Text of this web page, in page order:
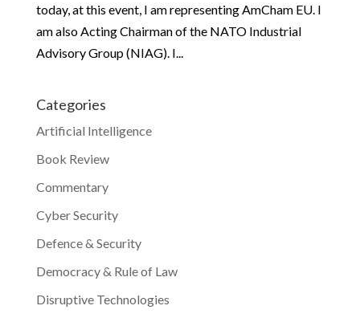
today, at this event, I am representing AmCham EU. I
am also Acting Chairman of the NATO Industrial
Advisory Group (NIAG). I...
Categories
Artificial Intelligence
Book Review
Commentary
Cyber Security
Defence & Security
Democracy & Rule of Law
Disruptive Technologies